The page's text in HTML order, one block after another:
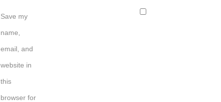
Save my
name,
email, and
website in
this
browser for